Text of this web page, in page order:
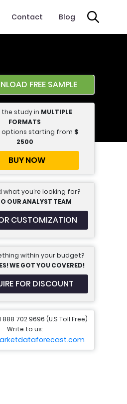
Contact Blog
FREE SAMPLE
the study in MULTIPLE
FORMATS
options starting from $
2500
BUY NOW
what you’re looking for?
OUR ANALYST TEAM
CUSTOMIZATION
within your budget?
WE GOT YOU COVERED!
FOR DISCOUNT
888 702 9696 (U.S Toll Free)
Write to us: